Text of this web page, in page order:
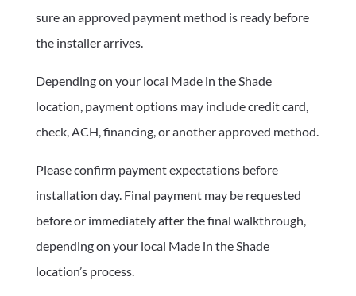
sure an approved payment method is ready before
the installer arrives.
Depending on your local Made in the Shade
location, payment options may include credit card,
check, ACH, financing, or another approved method.
Please confirm payment expectations before
installation day. Final payment may be requested
before or immediately after the final walkthrough,
depending on your local Made in the Shade
location’s process.